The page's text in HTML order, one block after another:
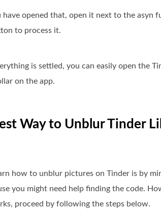
have opened that, open it next to the asyn
to process it.
is settled, you can easily open the
on the app.
Way to Unblur Tinder
how to unblur pictures on Tinder is by
you might need help finding the code.
proceed by following the steps below.